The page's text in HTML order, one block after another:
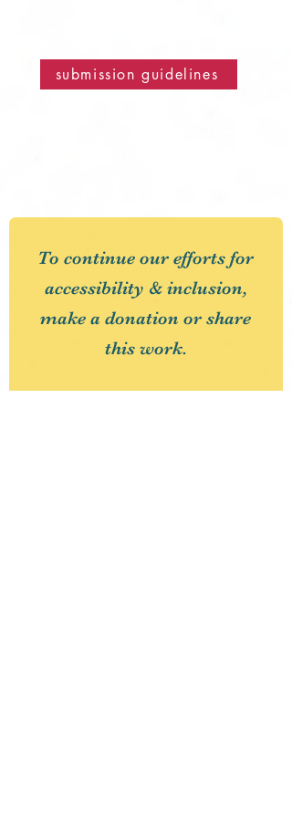
submission guidelines
To continue our efforts for
accessibility & inclusion,
make a donation or share
this work.
First Name